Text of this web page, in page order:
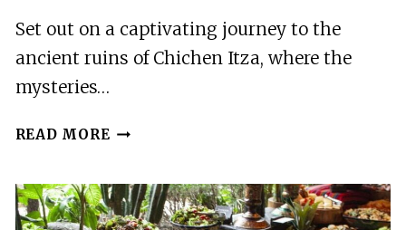
Set out on a captivating journey to the
ancient ruins of Chichen Itza, where the
mysteries…
READ MORE CHICHEN
DAY
TOUR